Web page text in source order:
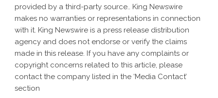
provided by a third-party source.. King Newswire
makes no warranties or representations in connection
with it. King Newswire is a press release distribution
agency and does not endorse or verify the claims
made in this release. If you have any complaints or
copyright concerns related to this article, please
contact the company listed in the ‘Media Contact’
section